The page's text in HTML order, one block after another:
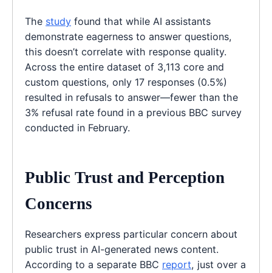
The study found that while AI assistants
demonstrate eagerness to answer questions,
this doesn’t correlate with response quality.
Across the entire dataset of 3,113 core and
custom questions, only 17 responses (0.5%)
resulted in refusals to answer—fewer than the
3% refusal rate found in a previous BBC survey
conducted in February.
Public Trust and Perception
Concerns
Researchers express particular concern about
public trust in AI-generated news content.
According to a separate BBC report, just over a